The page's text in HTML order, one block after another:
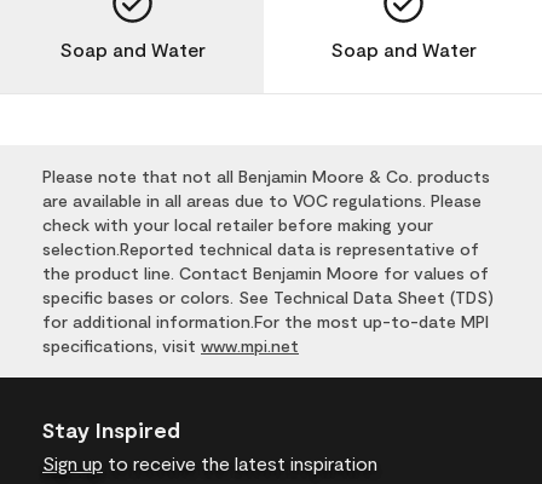
Soap and Water Soap and Water
Please note that not all Benjamin Moore & Co. products
are available in all areas due to VOC regulations. Please
check with your local retailer before making your
selection.Reported technical data is representative of
the product line. Contact Benjamin Moore for values of
specific bases or colors. See Technical Data Sheet (TDS)
for additional information.For the most up-to-date MPI
specifications, visit www.mpi.net
Stay Inspired
Sign up to receive the latest inspiration